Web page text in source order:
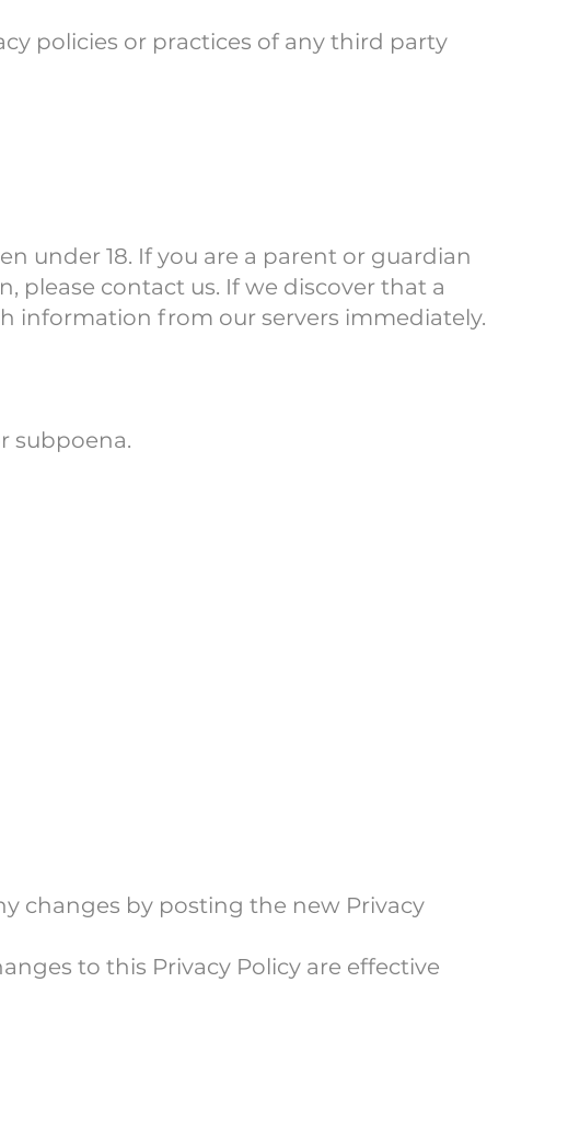
policies or practices of any third party
under 18. If you are a parent or guardian
please contact us. If we discover that a
information from our servers immediately.
subpoena.
changes by posting the new Privacy
to this Privacy Policy are effective